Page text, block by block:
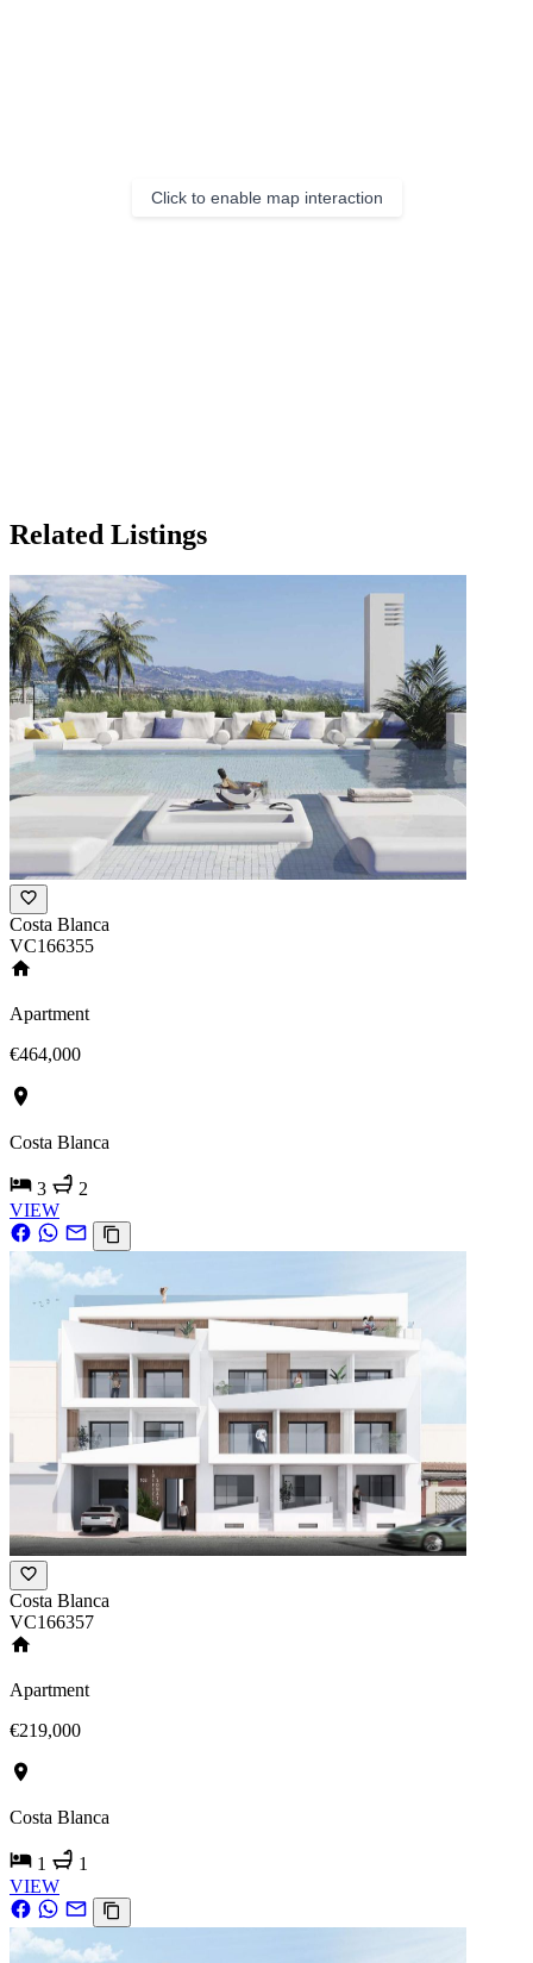
Click to enable map interaction
Related Listings
Costa Blanca
VC166355
Apartment
€464,000
Costa Blanca
3
2
VIEW
Costa Blanca
VC166357
Apartment
€219,000
Costa Blanca
1
1
VIEW